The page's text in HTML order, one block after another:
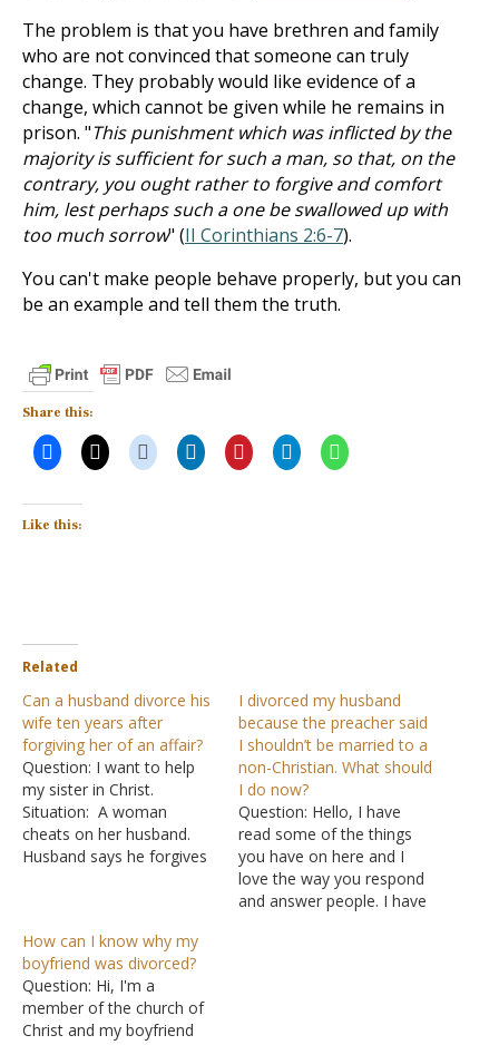
The problem is that you have brethren and family
who are not convinced that someone can truly
change. They probably would like evidence of a
change, which cannot be given while he remains in
prison. "This punishment which was inflicted by the
majority is sufficient for such a man, so that, on the
contrary, you ought rather to forgive and comfort
him, lest perhaps such a one be swallowed up with
too much sorrow" (II Corinthians 2:6-7).
You can't make people behave properly, but you can
be an example and tell them the truth.
Share this:
Like this:
Related
Can a husband divorce his
wife ten years after
forgiving her of an affair?
Question: I want to help
my sister in Christ.
Situation: A woman
cheats on her husband.
Husband says he forgives
years, the husband never
really gets over the
infidelity. He eventually
files for divorce and
divorces…
I divorced my husband
because the preacher said
I shouldn’t be married to a
non-Christian. What should
I do now?
Question: Hello, I have
read some of the things
you have on here and I
love the way you respond
and answer people. I have
How can I know why my
boyfriend was divorced?
Question: Hi, I'm a
member of the church of
Christ and my boyfriend